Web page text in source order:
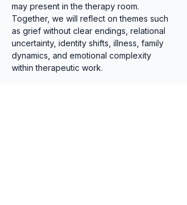
may present in the therapy room.
Together, we will reflect on themes such
as grief without clear endings, relational
uncertainty, identity shifts, illness, family
dynamics, and emotional complexity
within therapeutic work.